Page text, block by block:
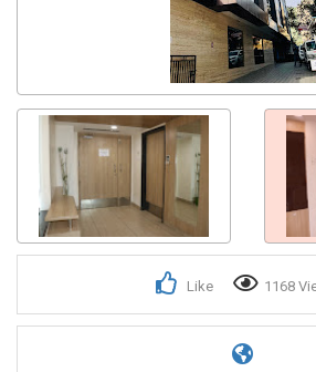
Like 1168
Get response from similar